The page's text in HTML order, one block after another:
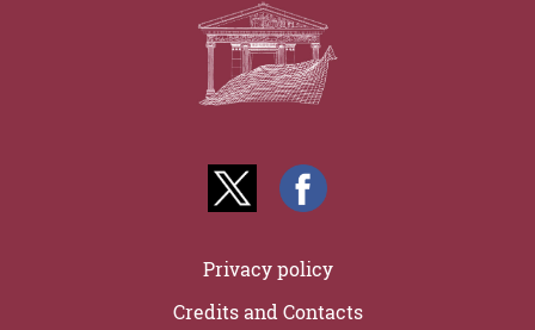
Privacy policy
Credits and Contacts